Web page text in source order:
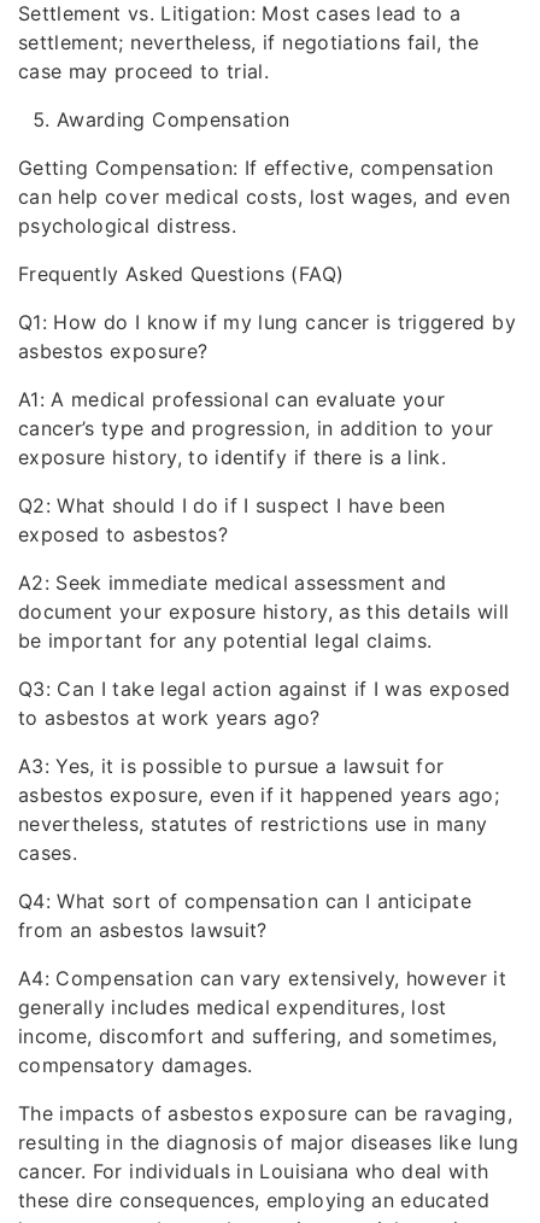
Settlement vs. Litigation: Most cases lead to a
settlement; nevertheless, if negotiations fail, the
case may proceed to trial.
Awarding Compensation
Getting Compensation: If effective, compensation
can help cover medical costs, lost wages, and even
psychological distress.
Frequently Asked Questions (FAQ)
Q1: How do I know if my lung cancer is triggered by
asbestos exposure?
A1: A medical professional can evaluate your
cancer’s type and progression, in addition to your
exposure history, to identify if there is a link.
Q2: What should I do if I suspect I have been
exposed to asbestos?
A2: Seek immediate medical assessment and
document your exposure history, as this details will
be important for any potential legal claims.
Q3: Can I take legal action against if I was exposed
to asbestos at work years ago?
A3: Yes, it is possible to pursue a lawsuit for
asbestos exposure, even if it happened years ago;
nevertheless, statutes of restrictions use in many
cases.
Q4: What sort of compensation can I anticipate
from an asbestos lawsuit?
A4: Compensation can vary extensively, however it
generally includes medical expenditures, lost
income, discomfort and suffering, and sometimes,
compensatory damages.
The impacts of asbestos exposure can be ravaging,
resulting in the diagnosis of major diseases like lung
cancer. For individuals in Louisiana who deal with
these dire consequences, employing an educated